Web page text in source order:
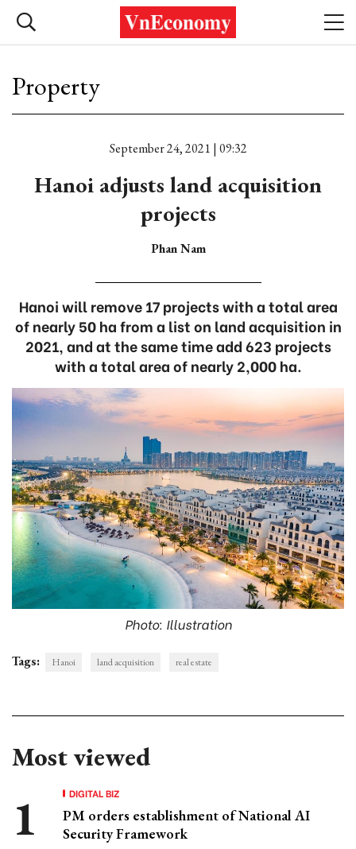
Property
September 24, 2021 | 09:32
Hanoi adjusts land acquisition
projects
Phan Nam
Hanoi will remove 17 projects with a total area
of nearly 50 ha from a list on land acquisition in
2021, and at the same time add 623 projects
with a total area of nearly 2,000 ha.
Photo: Illustration
Tags: Hanoi land acquisition real estate
Most viewed
DIGITAL BIZ
PM orders establishment of National AI
Security Framework